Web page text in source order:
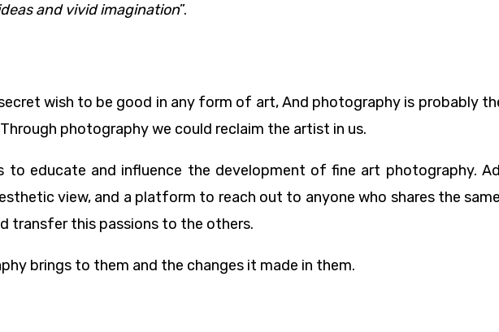
and vivid imagination”.
wish to be good in any form of art, And photography is probably
photography we could reclaim the artist in us.
to educate and influence the development of fine art photography.
view, and a platform to reach out to anyone who shares the
transfer this passions to the others.
brings to them and the changes it made in them.